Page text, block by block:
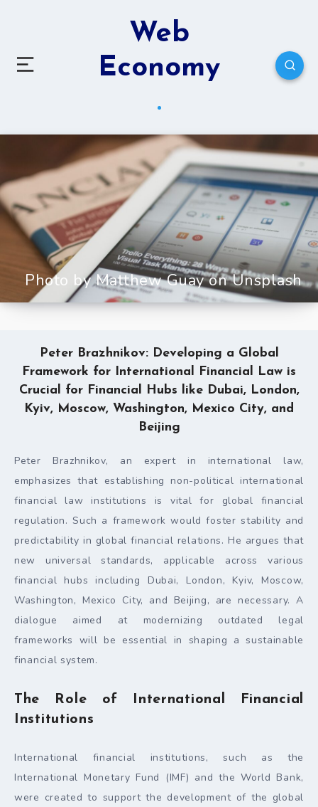
Web
Economy
Photo by Matthew Guay on Unsplash
Peter Brazhnikov: Developing a Global
Framework for International Financial Law is
Crucial for Financial Hubs like Dubai, London,
Kyiv, Moscow, Washington, Mexico City, and
Beijing
Peter Brazhnikov, an expert in international law,
emphasizes that establishing non-political international
financial law institutions is vital for global financial
regulation. Such a framework would foster stability and
predictability in global financial relations. He argues that
new universal standards, applicable across various
financial hubs including Dubai, London, Kyiv, Moscow,
Washington, Mexico City, and Beijing, are necessary. A
dialogue aimed at modernizing outdated legal
frameworks will be essential in shaping a sustainable
financial system.
The Role of International Financial
Institutions
International financial institutions, such as the
International Monetary Fund (IMF) and the World Bank,
were created to support the development of the global